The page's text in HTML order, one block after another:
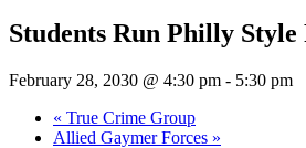
Students Run Philly Style
February 28, 2030 @ 4:30 pm - 5:30 pm
« True Crime Group
Allied Gaymer Forces »